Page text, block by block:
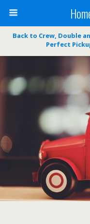
Back to Crew, Double
Perfect